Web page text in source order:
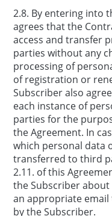
2.8. By entering into
agrees that the
access and transfer
parties without any
processing of
of registration or
Subscriber also
each instance of
parties for the
the Agreement. In
which personal data
transferred to third
2.11. of this
the Subscriber
an appropriate
by the Subscriber.